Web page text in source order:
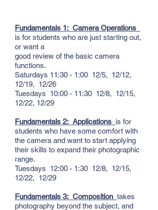
Fundamentals 1: Camera Operations
is for students who are just starting out,
or want a
good review of the basic camera
functions.
Saturdays 11:30 - 1:00 12/5, 12/12,
12/19, 12/26
Tuesdays 10:00 - 11:30 12/8, 12/15,
12/22, 12/29
Fundamentals 2: Applications is for
students who have some comfort with
the camera and want to start applying
their skills to expand their photographic
range.
Tuesdays 12:00 - 1:30 12/8, 12/15,
12/22, 12/29
Fundamentals 3: Composition takes
photography beyond the subject, and